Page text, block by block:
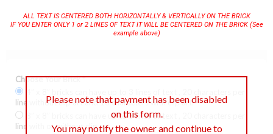
ALL TEXT IS CENTERED BOTH HORIZONTALLY & VERTICALLY ON THE BRICK
IF YOU ENTER ONLY 1 or 2 LINES OF TEXT IT WILL BE CENTERED ON THE BRICK (See
example above)